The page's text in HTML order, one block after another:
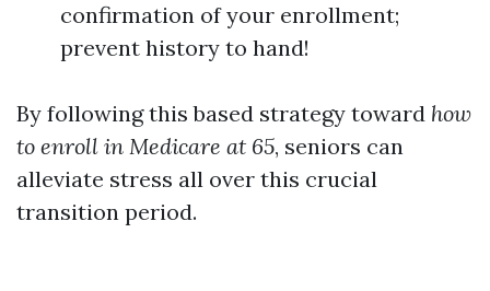
confirmation of your enrollment;
prevent history to hand!
By following this based strategy toward how
to enroll in Medicare at 65, seniors can
alleviate stress all over this crucial
transition period.